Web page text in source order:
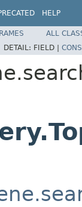
HELP
ALL
DETAIL: FIELD |